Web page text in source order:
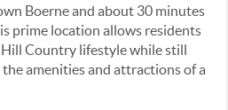
Boerne and about 30 minutes
prime location allows residents
Country lifestyle while still
the amenities and attractions of a